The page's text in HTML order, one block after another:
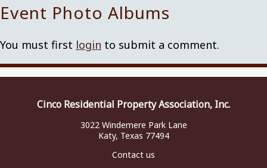
Event Photo Albums
You must first login to submit a comment.
Cinco Residential Property Association, Inc.
3022 Windemere Park Lane
Katy, Texas 77494
Contact us